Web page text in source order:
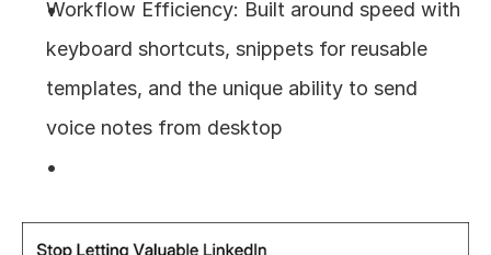
Workflow Efficiency: Built around speed with
keyboard shortcuts, snippets for reusable
templates, and the unique ability to send
voice notes from desktop